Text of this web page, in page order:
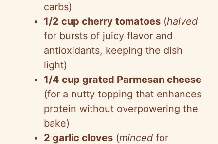
carbs)
1/2 cup cherry tomatoes (halved
for bursts of juicy flavor and
antioxidants, keeping the dish
light)
1/4 cup grated Parmesan cheese
(for a nutty topping that enhances
protein without overpowering the
bake)
2 garlic cloves (minced for